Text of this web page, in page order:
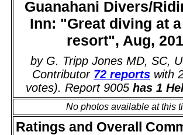
Guanahani Divers/
Inn: "Great diving at
resort", Aug,
by G. Tripp Jones MD, SC,
Contributor 72 reports with
votes). Report 9005has 1
No photos available at this
Ratings and Overall